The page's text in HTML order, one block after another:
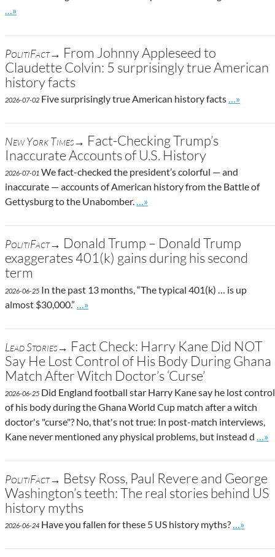
Go to site post
…»
PolitiFact→ From Johnny Appleseed to
Claudette Colvin: 5 surprisingly true American
history facts
2026-07-02 Five surprisingly true American history facts Go to site
…»
New York Times→ Fact-Checking Trump’s
Inaccurate Accounts of U.S. History
2026-07-01 We fact-checked the president’s colorful — and
inaccurate — accounts of American history from the Battle of
Gettysburg to the Unabomber.
Go to site post
…»
PolitiFact→ Donald Trump – Donald Trump
exaggerates 401(k) gains during his second
term
2026-06-25 In the past 13 months, “The typical 401(k) … is up
almost $30,000.”
Go to site post
…»
Lead Stories→ Fact Check: Harry Kane Did NOT
Say He Lost Control of His Body During Ghana
Match After Witch Doctor’s ‘Curse’
2026-06-25 Did England football star Harry Kane say he lost control
of his body during the Ghana World Cup match after a witch
doctor's "curse"? No, that's not true: In post-match interviews,
Kane never mentioned any physical problems, but instead d …»
PolitiFact→ Betsy Ross, Paul Revere and George
Washington’s teeth: The real stories behind US
history myths
2026-06-24 Have you fallen for these 5 US history myths? Go to
…»